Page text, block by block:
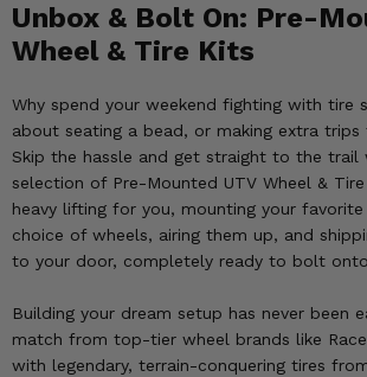
Unbox & Bolt On: Pre-
Wheel & Tire Kits
Why spend your weekend fighting with tire
about seating a bead, or making extra
Skip the hassle and get straight to the trail
selection of Pre-Mounted UTV Wheel &
heavy lifting for you, mounting your
choice of wheels, airing them up, and
to your door, completely ready to bolt
Building your dream setup has never been
match from top-tier wheel brands like
with legendary, terrain-conquering tires
RZR
GENERAL
XPEDITION
ACE
BRUTUS
SCRAMBLER
SLINGSHOT
DEFENDER
COMMANDER
OUTLANDER
RENEGADE
VIKING
YXZ1000R
RHINO
BIG BEAR
BRUIN
GRIZZLY
KODIAK
TALON
BIG RED
FOREMAN
RANCHER
RINCON
RUBICON
RIDGE
TERYX KRX
TERYX
BRUTE FORCE
PRAIRIE
CF MOTO
TEXTRON
MORE VEHICLES
Stuff Deals & Sales
Featured Brands
Summer Essentials
Lift Kits
Lights